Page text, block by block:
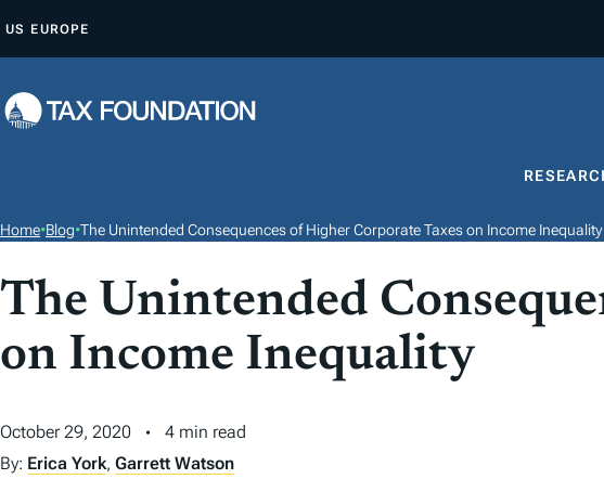
P
O
T
N
US EUROPE
Home•Blog•The Unintended Consequences of Higher Corporate Taxes on Income Inequality
The Unintended
on Income Inequality
October 29, 2020
4 min read
By: Erica York, Garrett Watson